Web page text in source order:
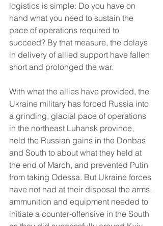
logistics is simple: Do you have on
hand what you need to sustain the
pace of operations required to
succeed? By that measure, the delays
in delivery of allied support have fallen
short and prolonged the war.
With what the allies have provided, the
Ukraine military has forced Russia into
a grinding, glacial pace of operations
in the northeast Luhansk province,
held the Russian gains in the Donbas
and South to about what they held at
the end of March, and prevented Putin
from taking Odessa. But Ukraine forces
have not had at their disposal the arms,
ammunition and equipment needed to
initiate a counter-offensive in the South